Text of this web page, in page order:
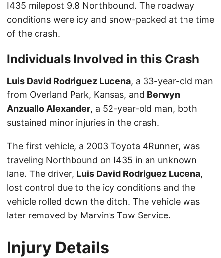
I435 milepost 9.8 Northbound. The roadway
conditions were icy and snow-packed at the time
of the crash.
Individuals Involved in this Crash
Luis David Rodriguez Lucena, a 33-year-old man
from Overland Park, Kansas, and Berwyn
Anzuallo Alexander, a 52-year-old man, both
sustained minor injuries in the crash.
The first vehicle, a 2003 Toyota 4Runner, was
traveling Northbound on I435 in an unknown
lane. The driver, Luis David Rodriguez Lucena,
lost control due to the icy conditions and the
vehicle rolled down the ditch. The vehicle was
later removed by Marvin’s Tow Service.
Injury Details